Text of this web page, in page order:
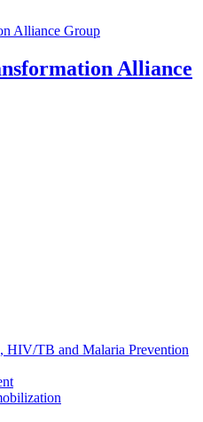
Alliance
HIV/TB and Malaria Prevention